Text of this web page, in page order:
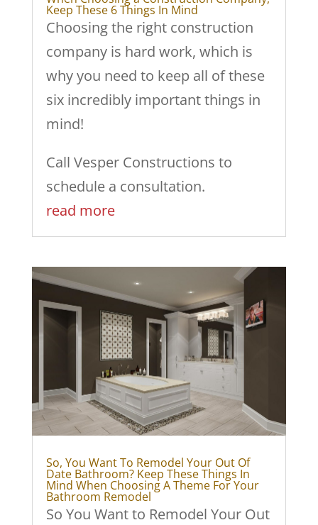
Keep These 6 Things In Mind
Choosing the right construction
company is hard work, which is
why you need to keep all of these
six incredibly important things in
mind!
Call Vesper Constructions to
schedule a consultation.
read more
So, You Want To Remodel Your Out Of
Date Bathroom? Keep These Things In
Mind When Choosing A Theme For Your
Bathroom Remodel
So You Want to Remodel Your Out